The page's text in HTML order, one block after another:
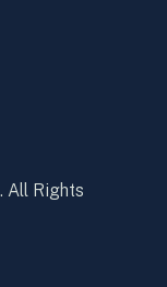
All Rights